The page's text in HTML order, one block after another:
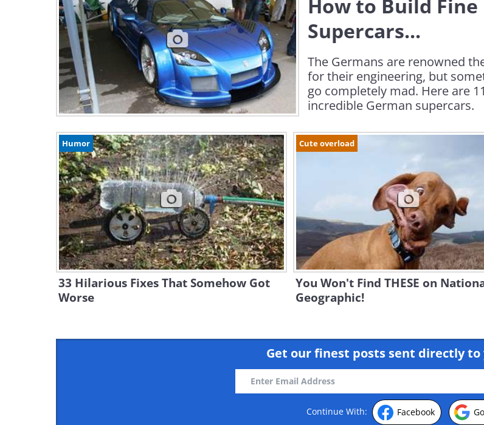
How to Build Fine
Supercars...
The Germans are renowned
for their engineering, but
go completely mad. Here are
incredible German supercars.
Humor
33 Hilarious Fixes That Somehow Got
Worse
Cute overload
You Won't Find THESE on
Geographic!
Get our finest posts sent directly to
Continue With: Facebook